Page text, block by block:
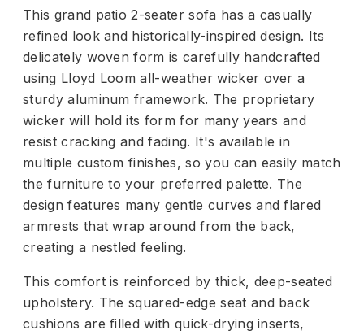
This grand patio 2-seater sofa has a casually
refined look and historically-inspired design. Its
delicately woven form is carefully handcrafted
using Lloyd Loom all-weather wicker over a
sturdy aluminum framework. The proprietary
wicker will hold its form for many years and
resist cracking and fading. It's available in
multiple custom finishes, so you can easily match
the furniture to your preferred palette. The
design features many gentle curves and flared
armrests that wrap around from the back,
creating a nestled feeling.
This comfort is reinforced by thick, deep-seated
upholstery. The squared-edge seat and back
cushions are filled with quick-drying inserts,